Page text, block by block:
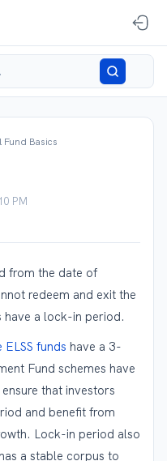
Fund Basics
PM
from the date of
redeem and exit the
have a lock-in period.
ELSS funds have a 3-
Fund schemes have
that investors
and benefit from
Lock-in period also
a stable corpus to